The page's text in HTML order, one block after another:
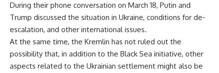
During their phone conversation on March 18, Putin and
Trump discussed the situation in Ukraine, conditions for de-
escalation, and other international issues.
At the same time, the Kremlin has not ruled out the
possibility that, in addition to the Black Sea initiative, other
aspects related to the Ukrainian settlement might also be